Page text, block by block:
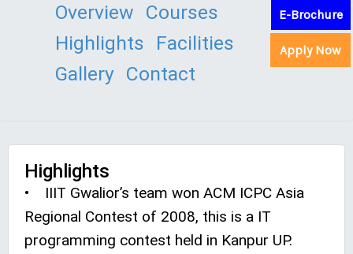
E-Brochure
Apply Now
Overview Courses
Highlights
Facilities
Gallery Contact
Highlights
• IIIT Gwalior’s team won ACM ICPC Asia
Regional Contest of 2008, this is a IT
programming contest held in Kanpur UP.